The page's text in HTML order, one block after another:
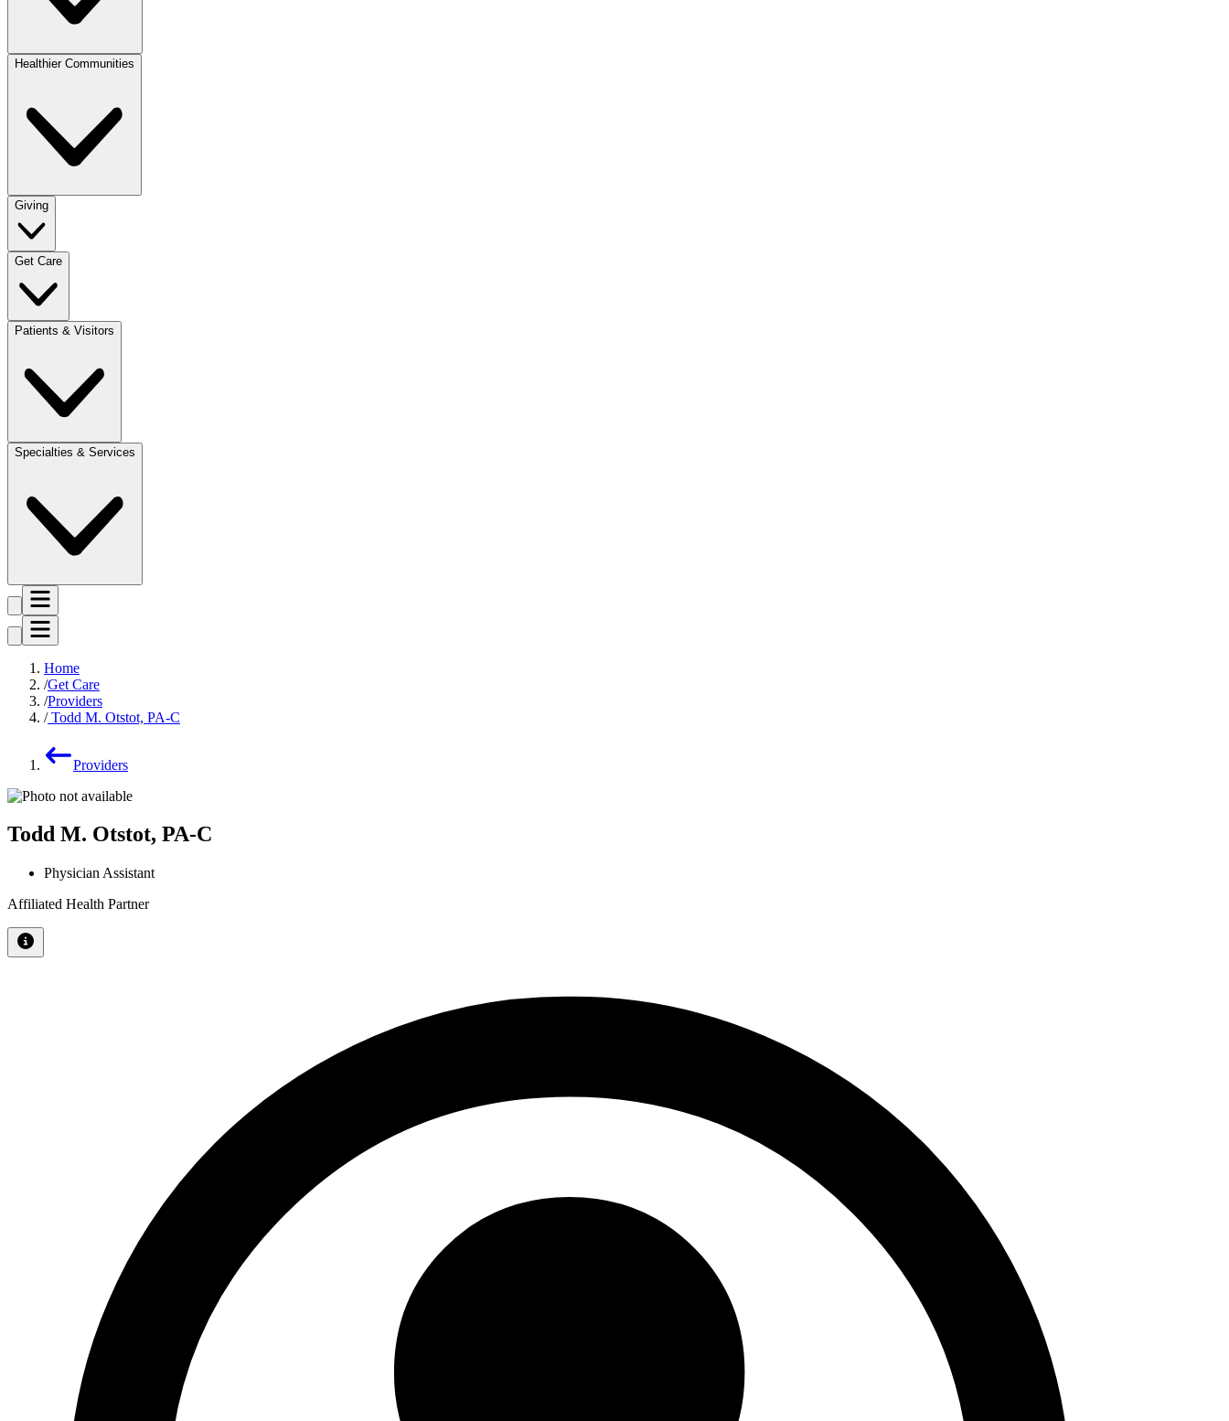
Healthier Communities
Giving
Get Care
Patients & Visitors
Specialties & Services
Home
Get Care
Providers
Todd M. Otstot, PA-C
Providers
Todd M. Otstot, PA-C
Physician Assistant
Affiliated Health Partner